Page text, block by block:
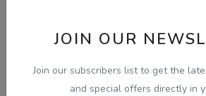
JOIN OUR
Join our subscribers list to get the
and special offers directly in
View Results